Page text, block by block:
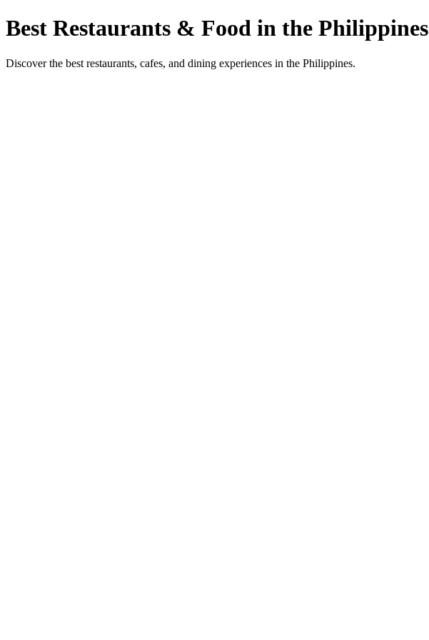
Best Restaurants & Food in the Philippines
Discover the best restaurants, cafes, and dining experiences in the Philippines.